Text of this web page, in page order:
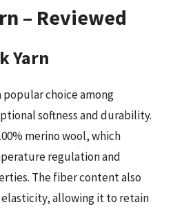
– Reviewed
Yarn
popular choice among
softness and durability.
merino wool, which
regulation and
The fiber content also
elasticity, allowing it to retain